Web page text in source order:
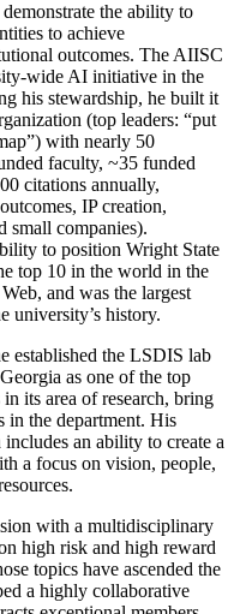
the ability to
to achieve
outcomes. The AIISC
wide AI initiative in the
his stewardship, he built it
(top leaders: “put
with nearly 50
faculty, ~35 funded
citations annually,
IP creation,
small companies).
to position Wright State
top 10 in the world in the
and was the largest
university’s history.
established the LSDIS lab
as one of the top
its area of research, bring
in the department. His
includes an ability to create a
a focus on vision, people,
with a multidisciplinary
high risk and high reward
topics have ascended the
a highly collaborative